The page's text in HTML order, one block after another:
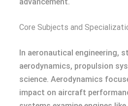
Core Subjects and
In aeronautical engineering,
aerodynamics, propulsion
science. Aerodynamics
impact on aircraft